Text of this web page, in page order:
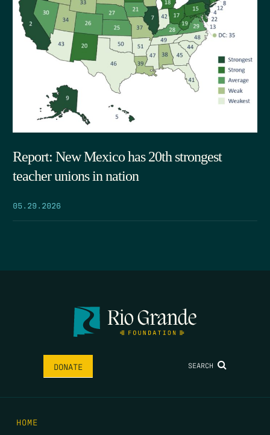
Report: New Mexico has 20th strongest
teacher unions in nation
05.29.2026
DONATE SEARCH
HOME